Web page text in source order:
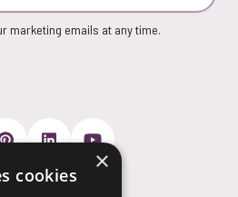
marketing emails at any time.
×
cookies